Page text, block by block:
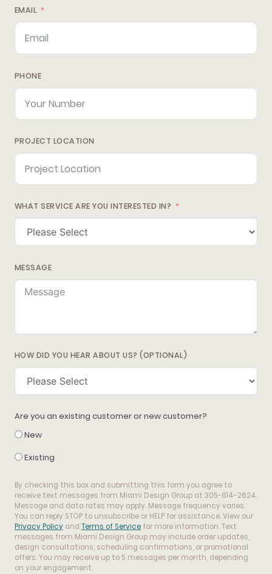
EMAIL
PHONE
PROJECT LOCATION
WHAT SERVICE ARE YOU INTERESTED IN?
MESSAGE
HOW DID YOU HEAR ABOUT US? (OPTIONAL)
Are you an existing customer or new customer?
New
Existing
By checking this box and submitting this form you agree to
receive text messages from Miami Design Group at 305-614-2624.
Message and data rates may apply. Message frequency varies.
You can reply STOP to unsubscribe or HELP for assistance. View our
Privacy Policy and Terms of Service for more information. Text
messages from Miami Design Group may include order updates,
design consultations, scheduling confirmations, or promotional
offers. You may receive up to 5 messages per month, depending
on your engagement.